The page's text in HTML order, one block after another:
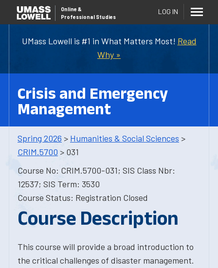
UMass Lowell is #1 in What Matters Most! Read
Why »
Online &
Professional Studies
LOG IN
Crisis and Emergency
Management
Spring 2026 > Humanities & Social Sciences >
CRIM.5700 > 031
Course No: CRIM.5700-031; SIS Class Nbr:
12537; SIS Term: 3530
Course Status: Registration Closed
Course Description
This course will provide a broad introduction to
the critical challenges of disaster management.